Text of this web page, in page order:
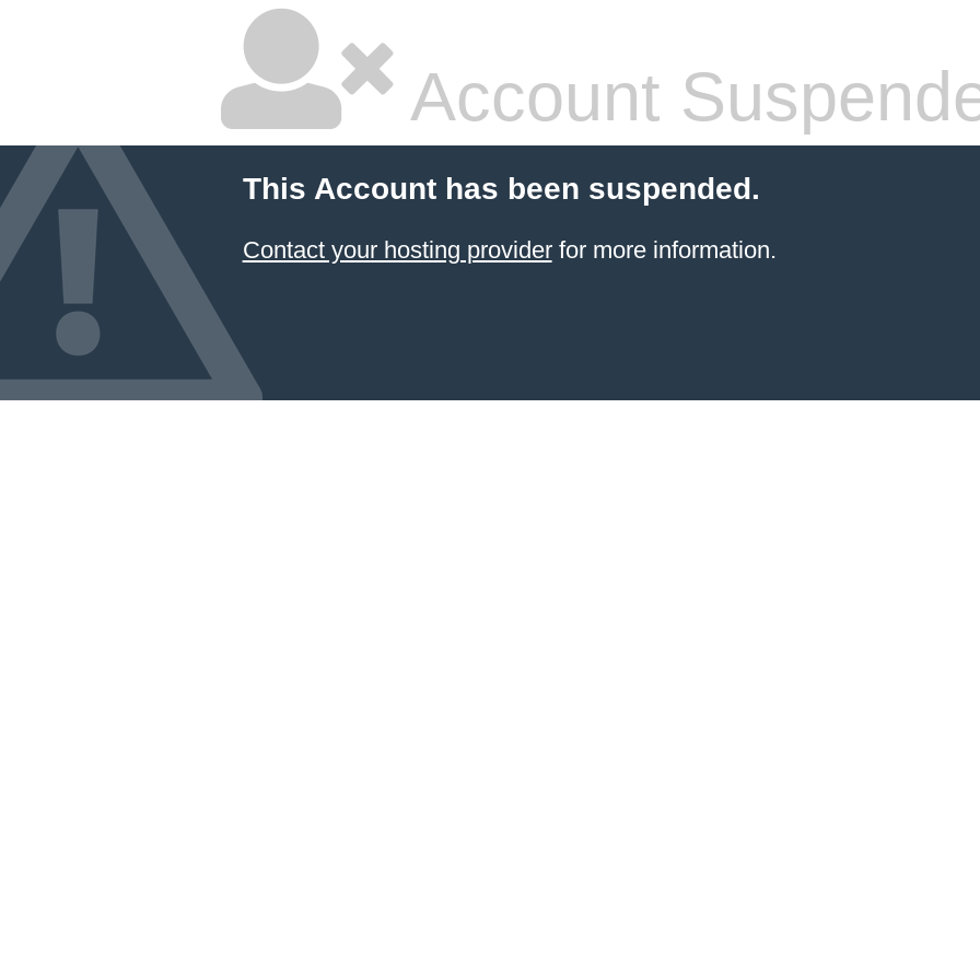
Account
This Account has been suspended.
Contact your hosting providerfor more information.